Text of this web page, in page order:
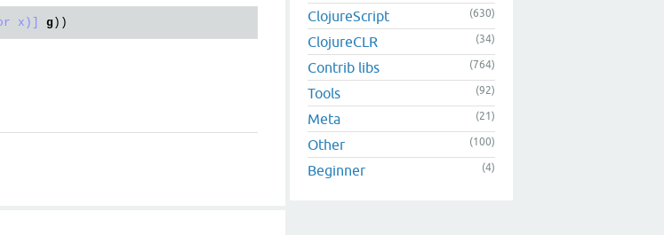
x)] g ClojureScript (630)
ClojureCLR (34)
Contrib libs (764)
Tools (92)
Meta (21)
Other (100)
Beginner (4)